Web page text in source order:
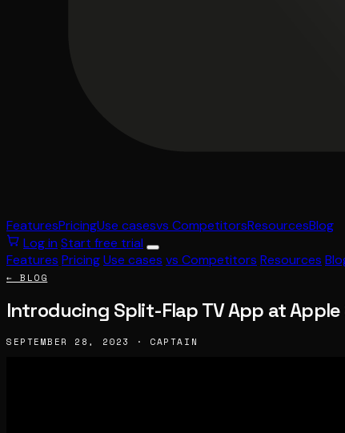
FeaturesPricingUse casesvs CompetitorsResourcesBlog
Log in Start free trial
Features PricingUse cases vs Competitors Resources
← BLOG
Introducing Split-Flap TV App at
SEPTEMBER 28, 2023 · CAPTAIN